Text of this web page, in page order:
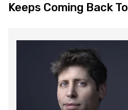
Keeps Coming Back To